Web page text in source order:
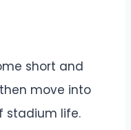
short and
move into
stadium life.